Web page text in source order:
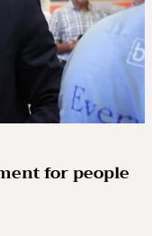
for people